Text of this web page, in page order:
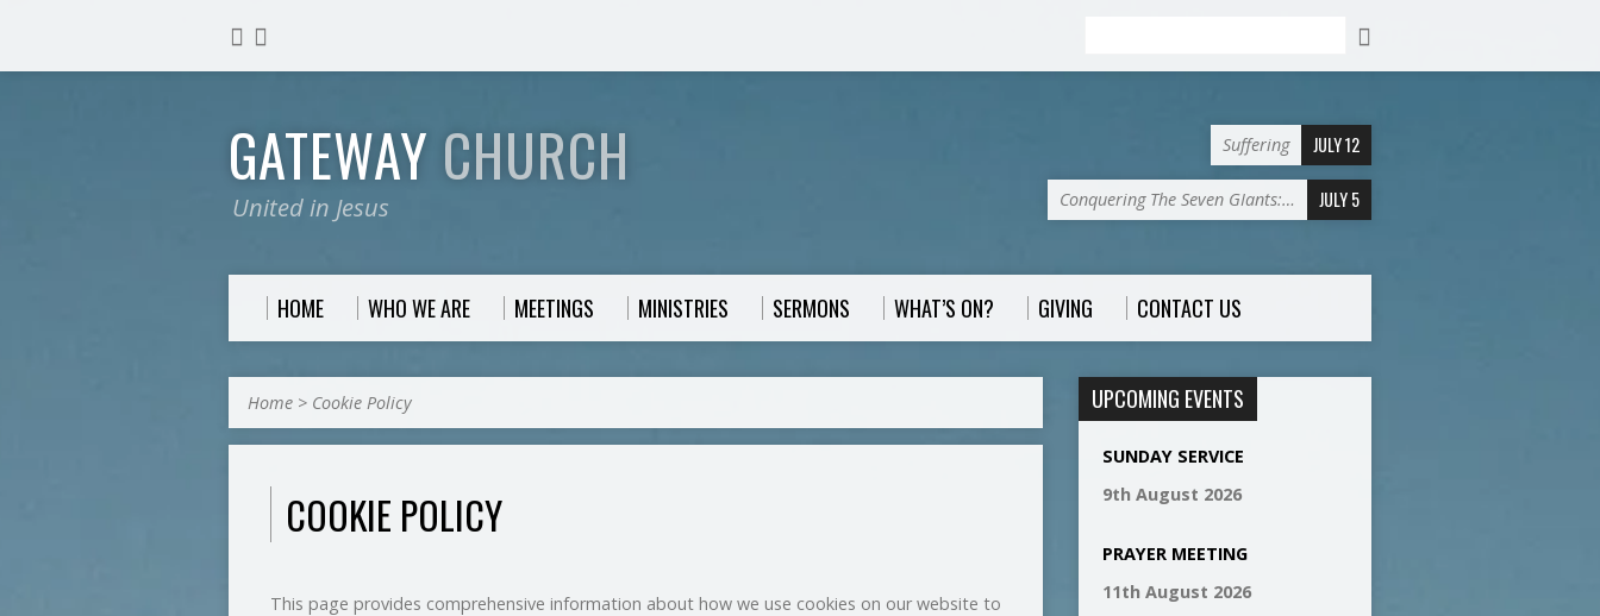
GATEWAY CHURCH
United in Jesus
Suffering JULY 12
Conquering The Seven GIants:… JULY 5
HOME WHO WE ARE MEETINGS MINISTRIES SERMONS WHAT’S ON? GIVING CONTACT US
Home > Cookie Policy
COOKIE POLICY
This page provides comprehensive information about how we use cookies on our website to
UPCOMING EVENTS
SUNDAY SERVICE
9th August 2026
PRAYER MEETING
11th August 2026